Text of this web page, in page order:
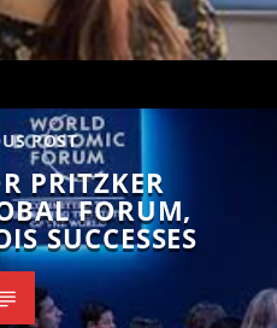
POST
PRITZKER
FORUM,
SUCCESSES